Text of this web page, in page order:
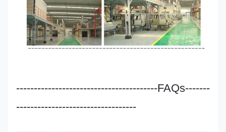
----------------------------------------FAQs-------
----------------------------------